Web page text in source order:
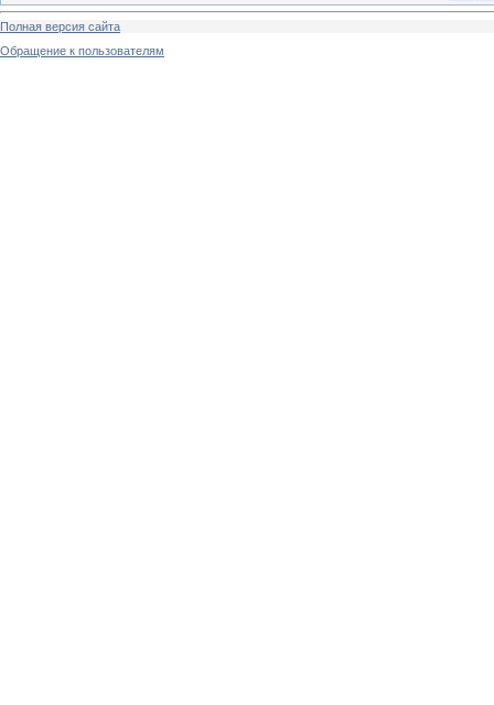
Полная версия сайта
Обращение к пользователям